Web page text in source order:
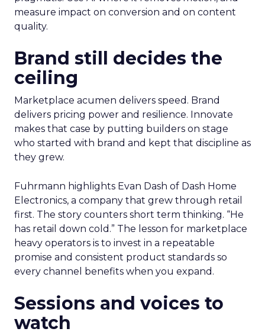
measure impact on conversion and on content
quality.
Brand still decides the
ceiling
Marketplace acumen delivers speed. Brand
delivers pricing power and resilience. Innovate
makes that case by putting builders on stage
who started with brand and kept that discipline as
they grew.
Fuhrmann highlights Evan Dash of Dash Home
Electronics, a company that grew through retail
first. The story counters short term thinking. “He
has retail down cold.” The lesson for marketplace
heavy operators is to invest in a repeatable
promise and consistent product standards so
every channel benefits when you expand.
Sessions and voices to
watch